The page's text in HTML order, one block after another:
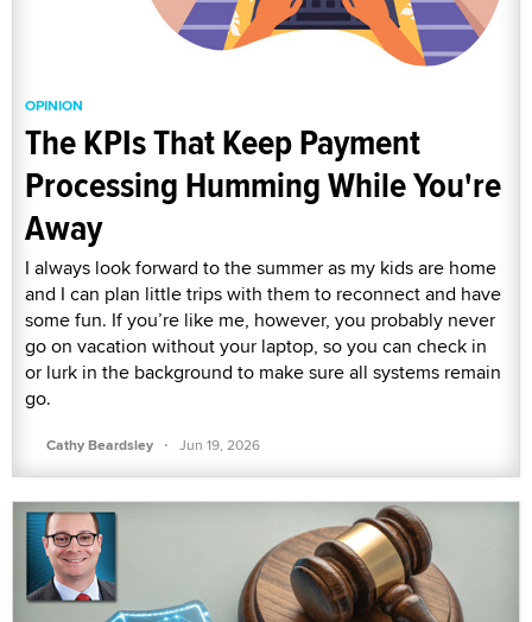
OPINION
The KPIs That Keep Payment
Processing Humming While You're
Away
I always look forward to the summer as my kids are home
and I can plan little trips with them to reconnect and have
some fun. If you’re like me, however, you probably never
go on vacation without your laptop, so you can check in
or lurk in the background to make sure all systems remain
go.
Cathy Beardsley · Jun 19, 2026